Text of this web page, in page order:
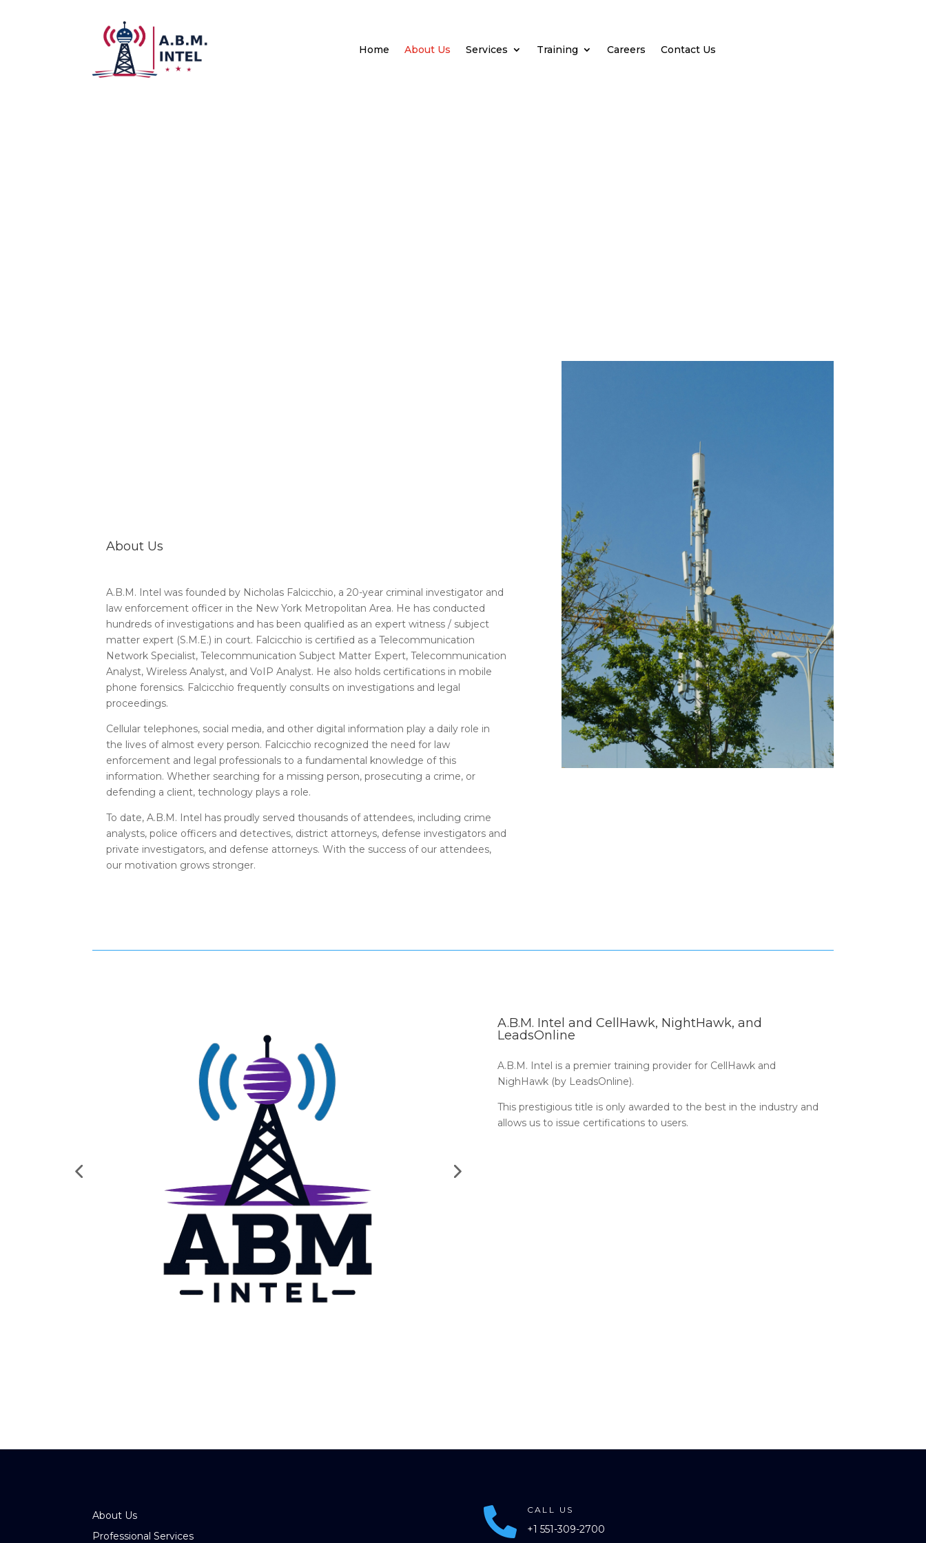
Home About Us Services Training Careers Contact Us
About Us
A.B.M. Intel was founded by Nicholas Falcicchio, a 20-year criminal investigator and
law enforcement officer in the New York Metropolitan Area. He has conducted
hundreds of investigations and has been qualified as an expert witness / subject
matter expert (S.M.E.) in court. Falcicchio is certified as a Telecommunication
Network Specialist, Telecommunication Subject Matter Expert, Telecommunication
Analyst, Wireless Analyst, and VoIP Analyst. He also holds certifications in mobile
phone forensics. Falcicchio frequently consults on investigations and legal
proceedings.
Cellular telephones, social media, and other digital information play a daily role in
the lives of almost every person. Falcicchio recognized the need for law
enforcement and legal professionals to a fundamental knowledge of this
information. Whether searching for a missing person, prosecuting a crime, or
defending a client, technology plays a role.
To date, A.B.M. Intel has proudly served thousands of attendees, including crime
analysts, police officers and detectives, district attorneys, defense investigators and
private investigators, and defense attorneys. With the success of our attendees,
our motivation grows stronger.
A.B.M. Intel and CellHawk, NightHawk, and
LeadsOnline
A.B.M. Intel is a premier training provider for CellHawk and
NighHawk (by LeadsOnline).
This prestigious title is only awarded to the best in the industry and
allows us to issue certifications to users.
About Us
Professional Services
 CALL US
+1 551-309-2700